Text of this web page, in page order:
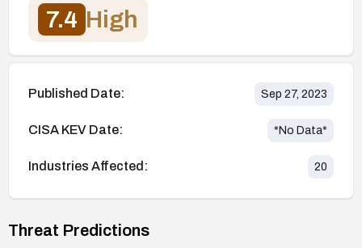
7.4 High
Published Date: Sep 27, 2023
CISA KEV Date: *No Data*
Industries Affected: 20
Threat Predictions